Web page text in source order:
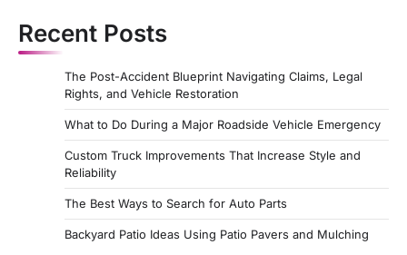
Recent Posts
The Post-Accident Blueprint Navigating Claims, Legal
Rights, and Vehicle Restoration
What to Do During a Major Roadside Vehicle Emergency
Custom Truck Improvements That Increase Style and
Reliability
The Best Ways to Search for Auto Parts
Backyard Patio Ideas Using Patio Pavers and Mulching